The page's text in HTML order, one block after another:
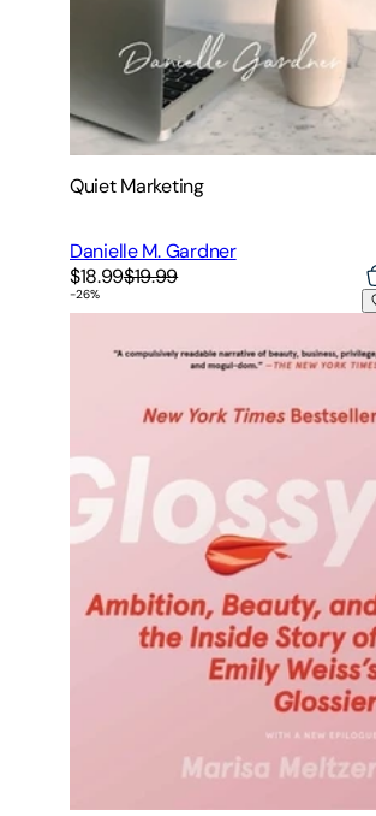
Quiet Marketing
Danielle M. Gardner
$18.99$19.99
Glossy: Ambition, Beauty, and the
-26%